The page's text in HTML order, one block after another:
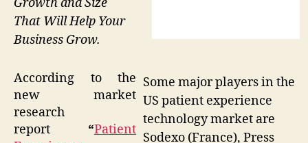
Some major players in the
US patient experience
technology market are
Sodexo (France), Press
That Will Help Your
Business Grow.
According to the
new market
research
report “Patient